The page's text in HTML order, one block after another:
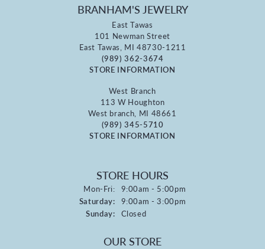
BRANHAM'S JEWELRY
East Tawas
101 Newman Street
East Tawas, MI 48730-1211
(989) 362-3674
STORE INFORMATION
West Branch
113 W Houghton
West branch, MI 48661
(989) 345-5710
STORE INFORMATION
STORE HOURS
Mon-Fri:Monday - Friday:
9:00am - 5:00pm
Saturday: 9:00am - 3:00pm
Sunday: Closed
OUR STORE